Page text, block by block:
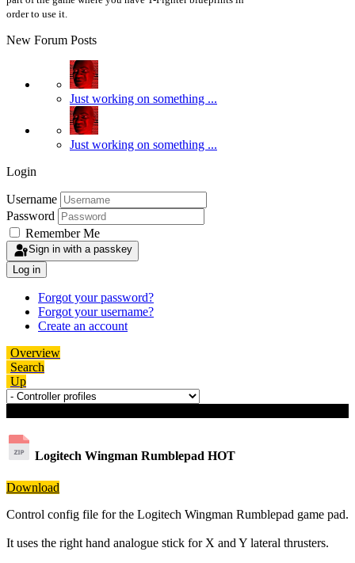
order to use it.
New Forum Posts
Just working on something ...
Just working on something ...
Login
Username
Password
Remember Me
Sign in with a passkey
Log in
Forgot your password?
Forgot your username?
Create an account
Overview
Search
Up
Logitech Wingman Rumblepad HOT
Download
Control config file for the Logitech Wingman Rumblepad game pad.
It uses the right hand analogue stick for X and Y lateral thrusters.